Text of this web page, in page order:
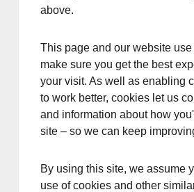
above.
This page and our website
make sure you get the best
your visit. As well as enabling
to work better, cookies let us
and information about how
site – so we can keep
By using this site, we assume
use of cookies and other